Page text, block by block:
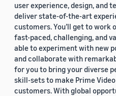
user experience, design, and
deliver state-of-the-art
customers. You’ll get to work
fast-paced, challenging, and
able to experiment with new
and collaborate with
for you to bring your diverse
skill-sets to make Prime
customers. With global